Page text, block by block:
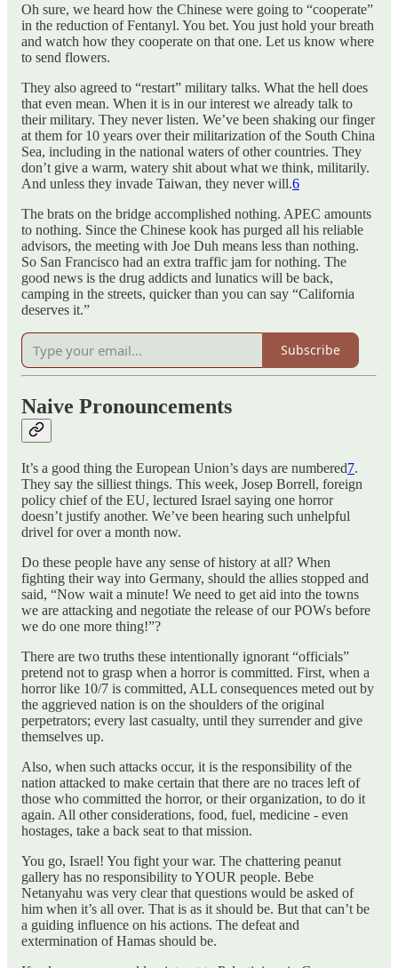
Oh sure, we heard how the Chinese were going to “cooperate”
in the reduction of Fentanyl. You bet. You just hold your breath
and watch how they cooperate on that one. Let us know where
to send flowers.
They also agreed to “restart” military talks. What the hell does
that even mean. When it is in our interest we already talk to
their military. They never listen. We’ve been shaking our finger
at them for 10 years over their militarization of the South China
Sea, including in the national waters of other countries. They
don’t give a warm, watery shit about what we think, militarily.
And unless they invade Taiwan, they never will.6
The brats on the bridge accomplished nothing. APEC amounts
to nothing. Since the Chinese kook has purged all his reliable
advisors, the meeting with Joe Duh means less than nothing.
So San Francisco had an extra traffic jam for nothing. The
good news is the drug addicts and lunatics will be back,
camping in the streets, quicker than you can say “California
deserves it.”
Subscribe
Naive Pronouncements
It’s a good thing the European Union’s days are numbered7.
They say the silliest things. This week, Josep Borrell, foreign
policy chief of the EU, lectured Israel saying one horror
doesn’t justify another. We’ve been hearing such unhelpful
drivel for over a month now.
Do these people have any sense of history at all? When
fighting their way into Germany, should the allies stopped and
said, “Now wait a minute! We need to get aid into the towns
we are attacking and negotiate the release of our POWs before
we do one more thing!”?
There are two truths these intentionally ignorant “officials”
pretend not to grasp when a horror is committed. First, when a
horror like 10/7 is committed, ALL consequences meted out by
the aggrieved nation is on the shoulders of the original
perpetrators; every last casualty, until they surrender and give
themselves up.
Also, when such attacks occur, it is the responsibility of the
nation attacked to make certain that there are no traces left of
those who committed the horror, or their organization, to do it
again. All other considerations, food, fuel, medicine - even
hostages, take a back seat to that mission.
You go, Israel! You fight your war. The chattering peanut
gallery has no responsibility to YOUR people. Bebe
Netanyahu was very clear that questions would be asked of
him when it’s all over. That is as it should be. But that can’t be
a guiding influence on his actions. The defeat and
extermination of Hamas should be.